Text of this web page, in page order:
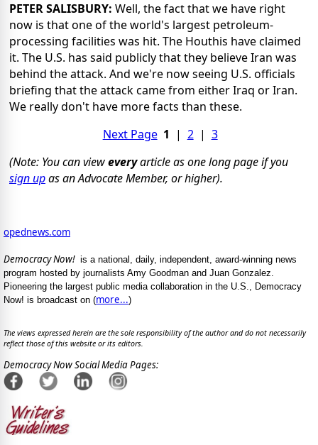
PETER SALISBURY: Well, the fact that we have right
now is that one of the world's largest petroleum-
processing facilities was hit. The Houthis have claimed
it. The U.S. has said publicly that they believe Iran was
behind the attack. And we're now seeing U.S. officials
briefing that the attack came from either Iraq or Iran.
We really don't have more facts than these.
Next Page 1 | 2| 3
(Note: You can vieweveryarticle as one long page if you
sign upas an Advocate Member, or higher).
opednews.com
Democracy Now!is a national, daily, independent, award-winning news
program hosted by journalists Amy Goodman and Juan Gonzalez.
Pioneering the largest public media collaboration in the U.S., Democracy
Now! is broadcast on (more...)
The views expressed herein are the sole responsibility of the author and do not necessarily
reflect those of this website or its editors.
Democracy Now Social Media Pages: